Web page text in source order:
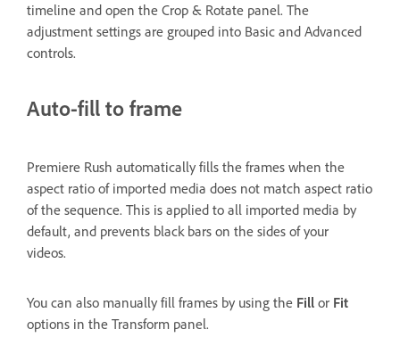
timeline and open the Crop & Rotate panel. The
adjustment settings are grouped into Basic and Advanced
controls.
Auto-fill to frame
Premiere Rush automatically fills the frames when the
aspect ratio of imported media does not match aspect ratio
of the sequence. This is applied to all imported media by
default, and prevents black bars on the sides of your
videos.
You can also manually fill frames by using the Fill or Fit
options in the Transform panel.